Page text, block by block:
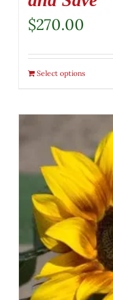
$270.00
Select options